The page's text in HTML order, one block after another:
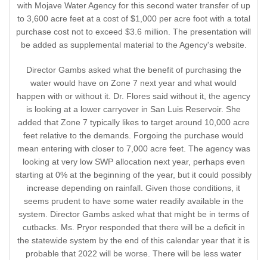
with Mojave Water Agency for this second water transfer of up
to 3,600 acre feet at a cost of $1,000 per acre foot with a total
purchase cost not to exceed $3.6 million. The presentation will
be added as supplemental material to the Agency's website.
Director Gambs asked what the benefit of purchasing the
water would have on Zone 7 next year and what would
happen with or without it. Dr. Flores said without it, the agency
is looking at a lower carryover in San Luis Reservoir. She
added that Zone 7 typically likes to target around 10,000 acre
feet relative to the demands. Forgoing the purchase would
mean entering with closer to 7,000 acre feet. The agency was
looking at very low SWP allocation next year, perhaps even
starting at 0% at the beginning of the year, but it could possibly
increase depending on rainfall. Given those conditions, it
seems prudent to have some water readily available in the
system. Director Gambs asked what that might be in terms of
cutbacks. Ms. Pryor responded that there will be a deficit in
the statewide system by the end of this calendar year that it is
probable that 2022 will be worse. There will be less water